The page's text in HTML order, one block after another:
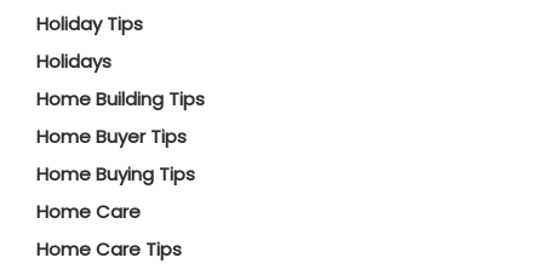
Holiday Tips
Holidays
Home Building Tips
Home Buyer Tips
Home Buying Tips
Home Care
Home Care Tips